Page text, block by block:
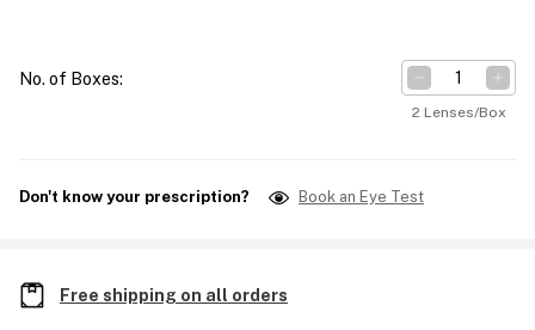
No. of Boxes:
2 Lenses/Box
Don't know your prescription? Book an Eye Test
Free shipping on all orders